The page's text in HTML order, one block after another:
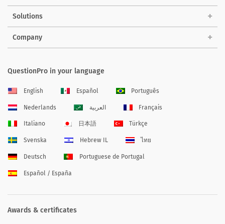
Solutions
Company
QuestionPro in your language
English Español Português
Nederlands العربية Français
Italiano 日本語 Türkçe
Svenska Hebrew IL ไทย
Deutsch Portuguese de Portugal
Español / España
Awards & certificates